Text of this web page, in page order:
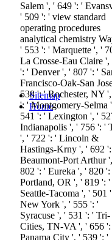
Salem ', ' 649 ': '
' 509 ': ' view standard
operating procedures
analytical chemistry
' 553 ': ' Marquette ', '
La Crosse-Eau Claire ',
': ' Denver ', ' 807 ': '
Francisco-Oak-San
538 ': ' Rochester, NY
': ' Montgomery-Selma
541 ': ' Lexington ', '
Indianapolis ', ' 756 ': '
', ' 722 ': ' Lincoln &
Hastings-Krny ', ' 692
Beaumont-Port Arthur
802 ': ' Eureka ', ' 820 ':
Portland, OR ', ' 819 ': '
Seattle-Tacoma ', ' 501
New York ', ' 555 ': '
Syracuse ', ' 531 ': ' Tri-
Cities, TN-VA ', ' 656
Panama City ', ' 539 ': '
Sitemap
Home